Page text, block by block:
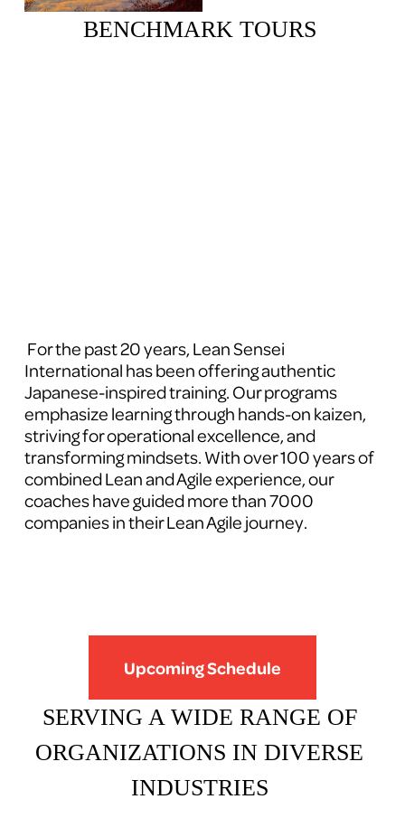
BENCHMARK TOURS
For the past 20 years, Lean Sensei
International has been offering authentic
Japanese-inspired training. Our programs
emphasize learning through hands-on kaizen,
striving for operational excellence, and
transforming mindsets. With over 100 years of
combined Lean and Agile experience, our
coaches have guided more than 7000
companies in their Lean Agile journey.
Upcoming Schedule
SERVING A WIDE RANGE OF
ORGANIZATIONS IN DIVERSE
INDUSTRIES